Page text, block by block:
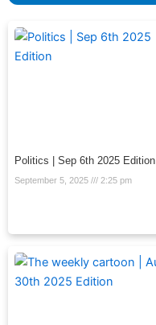
Politics | Sep 6th 2025 Edition
September 5, 2025 2:25 pm